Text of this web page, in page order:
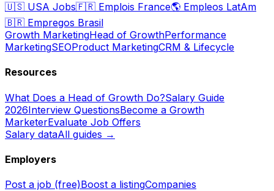
🇺🇸 USA Jobs🇫🇷 Emplois France🌎 Empleos LatAm
🇧🇷 Empregos Brasil
Growth MarketingHead of GrowthPerformance
MarketingSEOProduct MarketingCRM & Lifecycle
Resources
What Does a Head of Growth Do?Salary Guide
2026Interview QuestionsBecome a Growth
MarketerEvaluate Job Offers
Salary dataAll guides →
Employers
Post a job (free)Boost a listingCompanies